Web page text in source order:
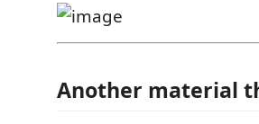
Another material